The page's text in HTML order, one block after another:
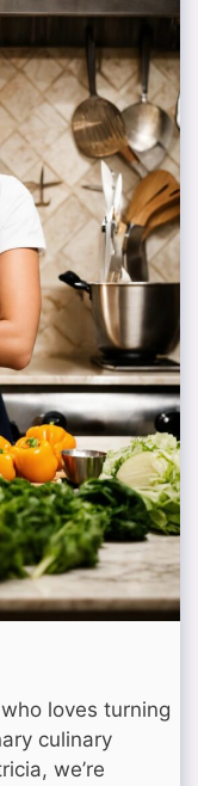
loves turning
culinary
we’re